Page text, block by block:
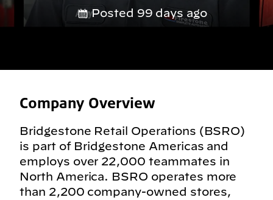
Posted 99 days ago
Company Overview
Bridgestone Retail Operations (BSRO)
is part of Bridgestone Americas and
employs over 22,000 teammates in
North America. BSRO operates more
than 2,200 company-owned stores,